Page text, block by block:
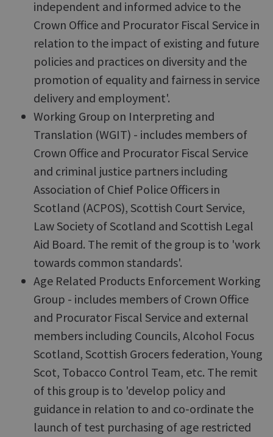
independent and informed advice to the
Crown Office and Procurator Fiscal Service in
relation to the impact of existing and future
policies and practices on diversity and the
promotion of equality and fairness in service
delivery and employment'.
Working Group on Interpreting and
Translation (WGIT) - includes members of
Crown Office and Procurator Fiscal Service
and criminal justice partners including
Association of Chief Police Officers in
Scotland (ACPOS), Scottish Court Service,
Law Society of Scotland and Scottish Legal
Aid Board. The remit of the group is to 'work
towards common standards'.
Age Related Products Enforcement Working
Group - includes members of Crown Office
and Procurator Fiscal Service and external
members including Councils, Alcohol Focus
Scotland, Scottish Grocers federation, Young
Scot, Tobacco Control Team, etc. The remit
of this group is to 'develop policy and
guidance in relation to and co-ordinate the
launch of test purchasing of age restricted